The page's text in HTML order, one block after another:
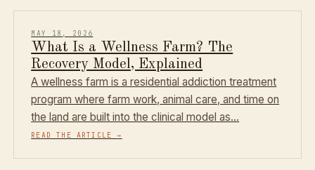
MAY 18, 2026
What Is a Wellness Farm? The
Recovery Model, Explained
A wellness farm is a residential addiction treatment
program where farm work, animal care, and time on
the land are built into the clinical model as…
READ THE ARTICLE→